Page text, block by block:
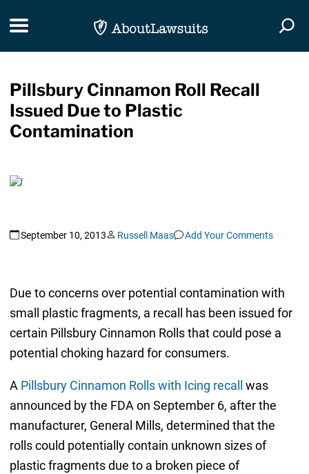
Toggle navigation
Pillsbury Cinnamon Roll Recall
Issued Due to Plastic
Contamination
September 10, 2013 Russell Maas Add Your Comments
Due to concerns over potential contamination with
small plastic fragments, a recall has been issued for
certain Pillsbury Cinnamon Rolls that could pose a
potential choking hazard for consumers.
A Pillsbury Cinnamon Rolls with Icing recall
was
announced by the FDA on September 6, after the
manufacturer, General Mills, determined that the
rolls could potentially contain unknown sizes of
plastic fragments due to a broken piece of